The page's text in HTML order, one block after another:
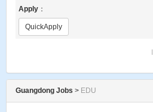
Apply ：
QuickApply
Guangdong Jobs > EDU